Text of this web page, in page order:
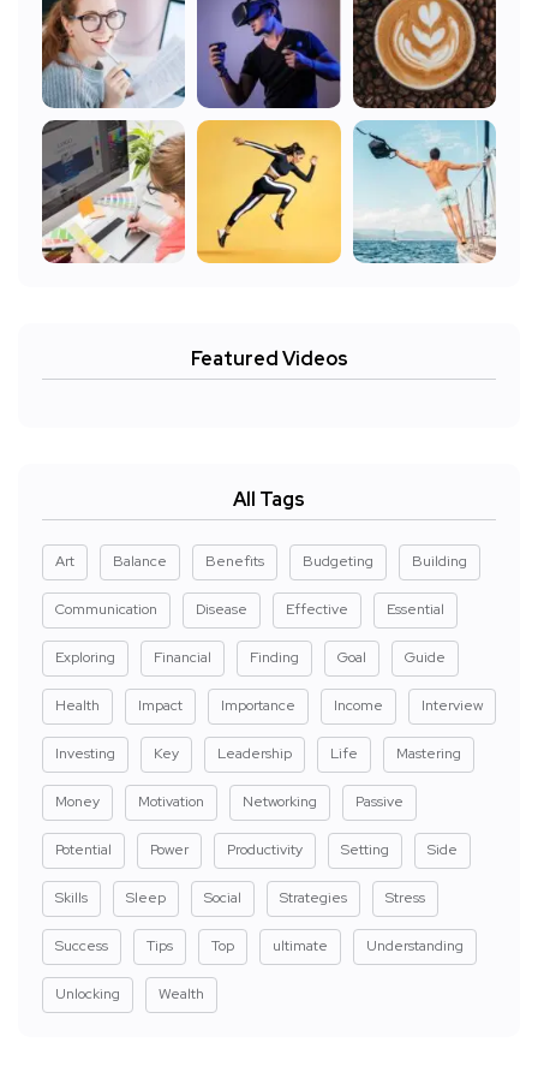
Featured Videos
All Tags
Art Balance Benefits Budgeting Building
Communication Disease Effective Essential
Exploring Financial Finding Goal Guide
Health Impact Importance Income Interview
Investing Key Leadership Life Mastering
Money Motivation Networking Passive
Potential Power Productivity Setting Side
Skills Sleep Social Strategies Stress
Success Tips Top ultimate Understanding
Unlocking Wealth